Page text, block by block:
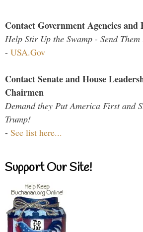
Contact Government Agencies and
Help Stir Up the Swamp - Send
- USA.Gov
Contact Senate and House
Chairmen
Demand they Put America First and
Trump!
- See list here...
Support Our Site!